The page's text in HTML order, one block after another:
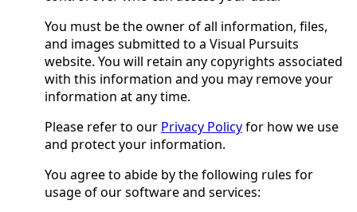
You must be the owner of all information, files,
and images submitted to a Visual Pursuits
website. You will retain any copyrights associated
with this information and you may remove your
information at any time.
Please refer to our Privacy Policyfor how we use
and protect your information.
You agree to abide by the following rules for
usage of our software and services: